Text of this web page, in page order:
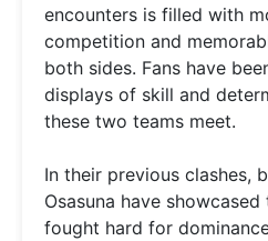
encounters is filled with
competition and
both sides. Fans have
displays of skill and
these two teams meet.
In their previous clashes,
Osasuna have
fought hard for